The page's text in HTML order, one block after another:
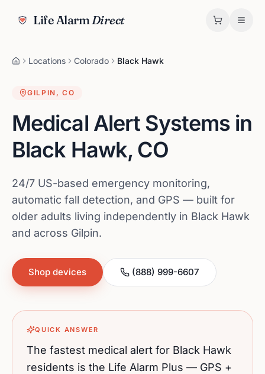
Life AlarmDirect
Locations Colorado Black Hawk
GILPIN ,CO
Medical Alert Systems in
Black Hawk, CO
24/7 US-based emergency monitoring,
automatic fall detection, and GPS — built for
older adults living independently in Black Hawk
and across Gilpin.
Shop devices (888) 999-6607
QUICK ANSWER
The fastest medical alert for Black Hawk
residents is the Life Alarm Plus — GPS +